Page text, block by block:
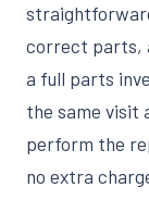
correct parts,
a full parts
the same visit
perform the
no extra